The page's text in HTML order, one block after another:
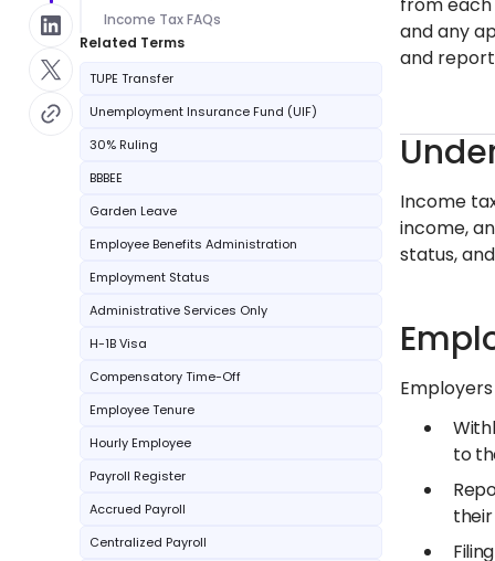
Income Tax FAQs
Related Terms
TUPE Transfer
Unemployment Insurance Fund (UIF)
30% Ruling
BBBEE
Garden Leave
Employee Benefits Administration
Employment Status
Administrative Services Only
H-1B Visa
Compensatory Time-Off
Employee Tenure
Hourly Employee
Payroll Register
Accrued Payroll
Centralized Payroll
and any
and
Income
income,
status,
to